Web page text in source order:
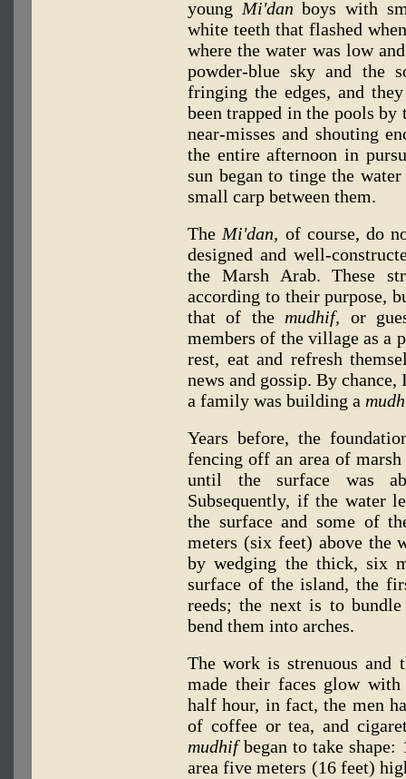
young Mi'dan boys with
white teeth that flashed
where the water was low
powder-blue sky and the
fringing the edges, and
been trapped in the pools
near-misses and shouting
the entire afternoon in
sun began to tinge the
small carp between them.
The Mi'dan, of course, do
designed and well-
the Marsh Arab. These
according to their purpose,
that of the mudhif, or
members of the village as a
rest, eat and refresh
news and gossip. By
a family was building a
Years before, the
fencing off an area of
until the surface was
Subsequently, if the water
the surface and some of
meters (six feet) above the
by wedging the thick, six
surface of the island, the
reeds; the next is to
bend them into arches.
The work is strenuous and
made their faces glow
half hour, in fact, the men
of coffee or tea, and
mudhifbegan to take shape:
area five meters (16 feet)